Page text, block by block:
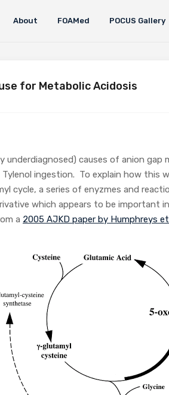
About FOAMed POCUS Gallery
for Metabolic Acidosis
causes of anion gap
ingestion. To explain how this
cycle, a series of enyzmes and
which appears to be important
a 2005 AJKD paper by Humphreys